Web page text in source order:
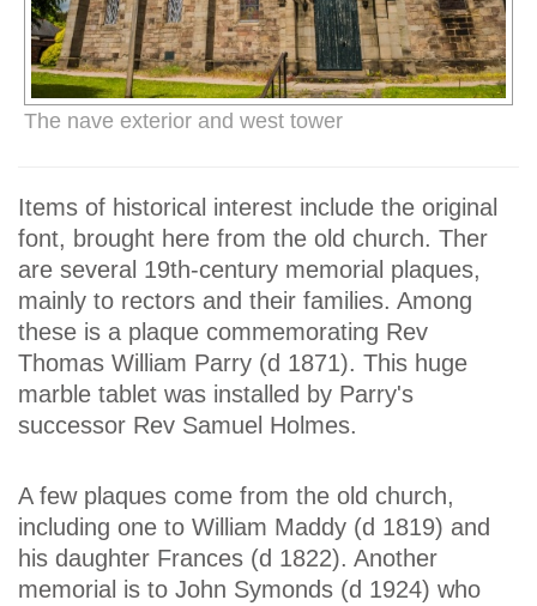
The nave exterior and west tower
Items of historical interest include the original
font, brought here from the old church. Ther
are several 19th-century memorial plaques,
mainly to rectors and their families. Among
these is a plaque commemorating Rev
Thomas William Parry (d 1871). This huge
marble tablet was installed by Parry's
successor Rev Samuel Holmes.
A few plaques come from the old church,
including one to William Maddy (d 1819) and
his daughter Frances (d 1822). Another
memorial is to John Symonds (d 1924) who